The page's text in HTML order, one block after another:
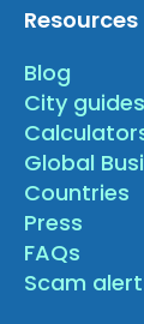
Resources
Blog
City guides
Global
Countries
Press
FAQs
Scam alert